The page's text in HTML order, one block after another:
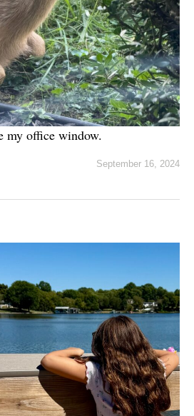
my office window.
September 16, 2024